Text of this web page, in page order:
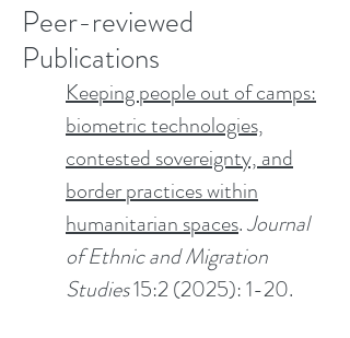
Peer-reviewed
Publications​
Keeping people out of camps:
biometric technologies,
contested sovereignty, and
border practices within
humanitarian spaces.Journal
of Ethnic and Migration
Studies15:2 (2025): 1-20.